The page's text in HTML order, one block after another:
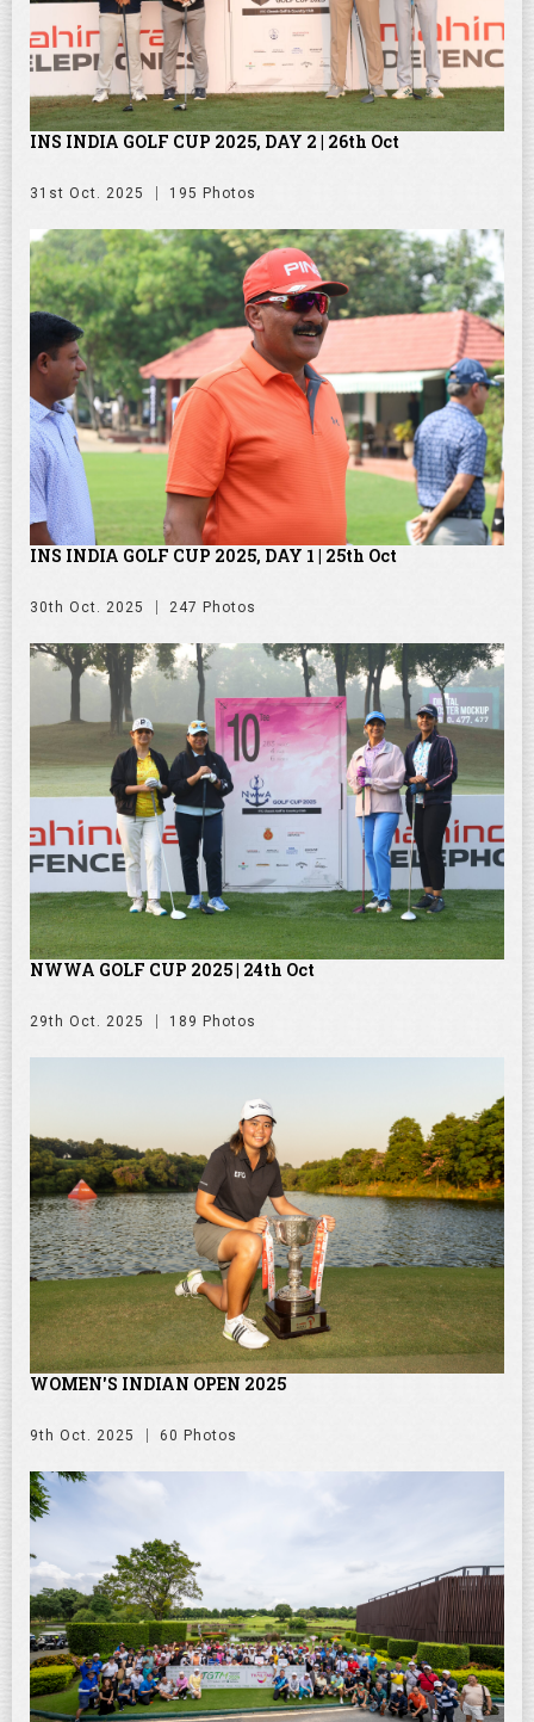
INS INDIA GOLF CUP 2025, DAY 2 | 26th Oct
31st Oct. 2025 195 Photos
INS INDIA GOLF CUP 2025, DAY 1 | 25th Oct
30th Oct. 2025 247 Photos
NWWA GOLF CUP 2025 | 24th Oct
29th Oct. 2025 189 Photos
WOMEN'S INDIAN OPEN 2025
9th Oct. 2025 60 Photos